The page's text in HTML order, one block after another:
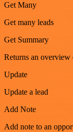
Get Many
Get many leads
Get Summary
Returns an overview
Update
Update a lead
Add Note
Add note to an